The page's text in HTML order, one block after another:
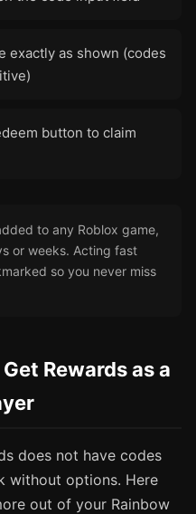
exactly as shown (codes
button to claim
to any Roblox game,
or weeks. Acting fast
so you never miss
Rewards as a
does not have codes
without options. Here
out of your Rainbow